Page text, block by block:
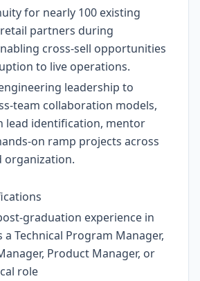
for nearly 100 existing
partners during
cross-sell opportunities
to live operations.
leadership to
team collaboration models,
lead identification, mentor
on ramp projects across
organization.
graduation experience in
Technical Program Manager,
Product Manager, or
role